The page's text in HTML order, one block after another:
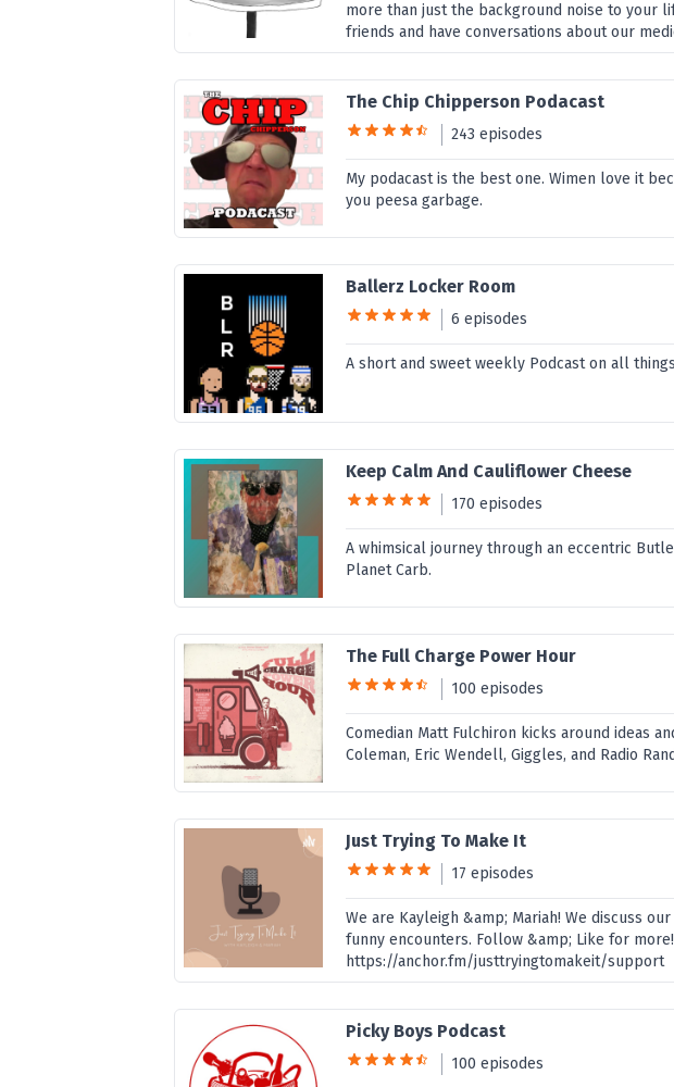
more than just the background noise to your
friends and have conversations about our
The Chip Chipperson Podacast
243 episodes
My podacast is the best one. Wimen love it
you peesa garbage.
Ballerz Locker Room
6 episodes
A short and sweet weekly Podcast on all
Keep Calm And Cauliflower Cheese
170 episodes
A whimsical journey through an eccentric
Planet Carb.
The Full Charge Power Hour
100 episodes
Comedian Matt Fulchiron kicks around ideas
Coleman, Eric Wendell, Giggles, and Radio
Just Trying To Make It
17 episodes
We are Kayleigh &amp; Mariah! We discuss
funny encounters. Follow &amp; Like for
https://anchor.fm/justtryingtomakeit/support
Picky Boys Podcast
100 episodes